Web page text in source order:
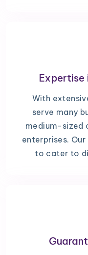
Expertise
With
serve many
medium-sized
enterprises.
to cater to